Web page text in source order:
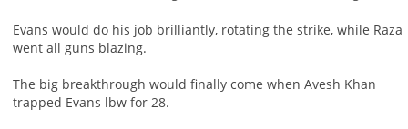
Evans would do his job brilliantly, rotating the strike, while Raza
went all guns blazing.
The big breakthrough would finally come when Avesh Khan
trapped Evans lbw for 28.